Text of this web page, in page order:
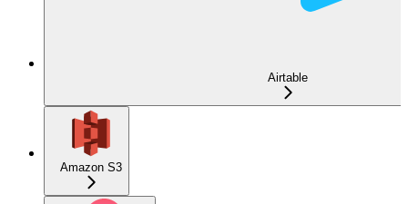
Airtable
Amazon S3